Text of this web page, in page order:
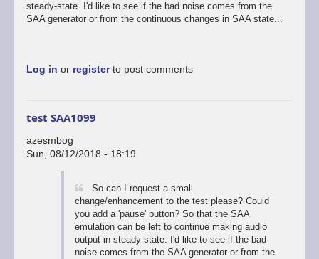
steady-state. I'd like to see if the bad noise comes from the
SAA generator or from the continuous changes in SAA state...
Log in or registerto post comments
test SAA1099
azesmbog
Sun, 08/12/2018 - 18:19
So can I request a small
change/enhancement to the test please? Could
you add a 'pause' button? So that the SAA
emulation can be left to continue making audio
output in steady-state. I'd like to see if the bad
noise comes from the SAA generator or from the